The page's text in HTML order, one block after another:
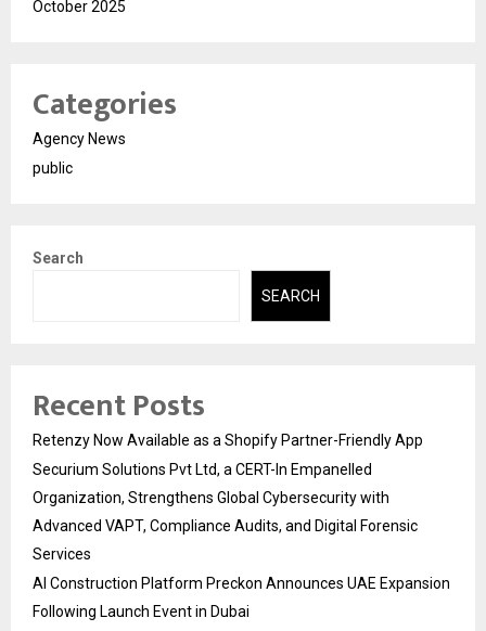
October 2025
Categories
Agency News
public
Search
SEARCH
Recent Posts
Retenzy Now Available as a Shopify Partner-Friendly App
Securium Solutions Pvt Ltd, a CERT-In Empanelled
Organization, Strengthens Global Cybersecurity with
Advanced VAPT, Compliance Audits, and Digital Forensic
Services
AI Construction Platform Preckon Announces UAE Expansion
Following Launch Event in Dubai